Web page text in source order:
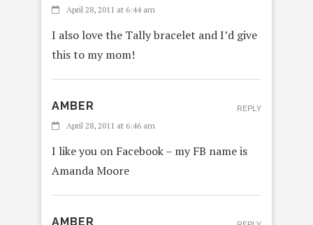
April 28, 2011 at 6:44 am
I also love the Tally bracelet and I’d give
this to my mom!
AMBER
April 28, 2011 at 6:46 am
I like you on Facebook – my FB name is
Amanda Moore
REPLY
AMBER